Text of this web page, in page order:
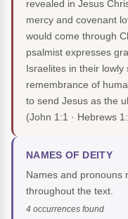
revealed in Jesus
mercy and covenant
would come through
psalmist expresses
Israelites in their
remembrance of
to send Jesus as the
(John 1:1 · Hebrews
NAMES OF DEITY
Names and pronouns
throughout the text.
4 occurrences found